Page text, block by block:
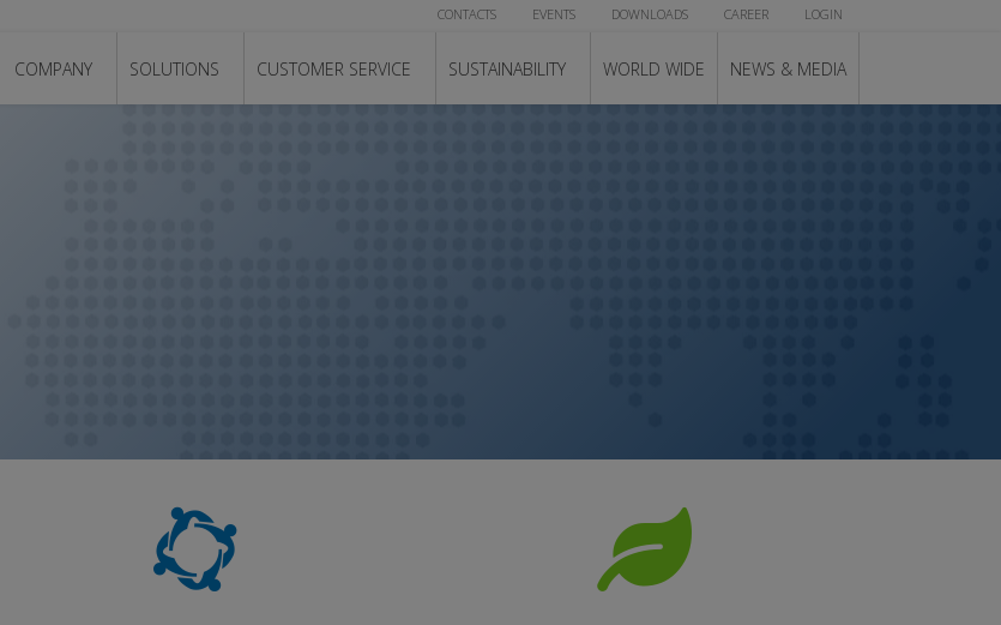
CONTACTS EVENTS DOWNLOADS CAREER LOGIN
COMPANY SOLUTIONS CUSTOMER SERVICE SUSTAINABILITY WORLD WIDE NEWS & MEDIA